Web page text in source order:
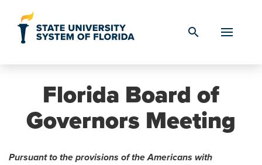
search
Florida Board of
Governors Meeting
Pursuant to the provisions of the Americans with